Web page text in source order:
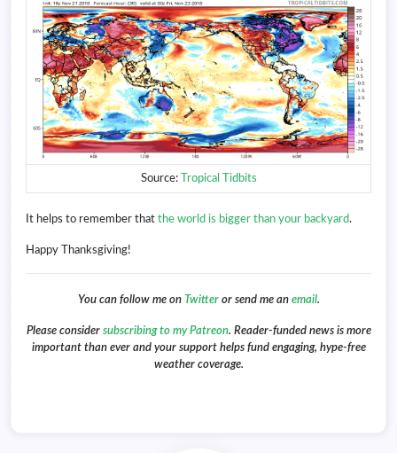
Source: Tropical Tidbits
It helps to remember that the world is bigger than your backyard.
Happy Thanksgiving!
You can follow me on Twitter or send me an email.
Please consider subscribing to my Patreon. Reader-funded news is more
important than ever and your support helps fund engaging, hype-free
weather coverage.